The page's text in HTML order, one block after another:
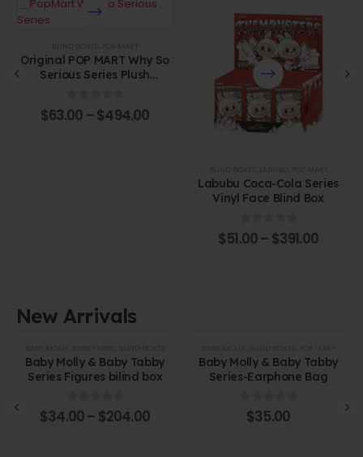
Original POP MART Why So
Serious Series Plush
0 out of 5
$63.00 –$494.00
Labubu Coca-Cola Series
Vinyl Face Blind Box
0out of 5
$51.00– $391.00
New Arrivals
Baby Molly & Baby Tabby
Series Figures bilind box
0out of 5
$34.00– $204.00
Baby Molly & Baby Tabby
Series-Earphone Bag
out of 5
$35.00